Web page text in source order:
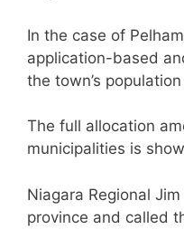
In the case of
application-based
the town’s
The full allocation
municipalities is
Niagara Regional
province and called